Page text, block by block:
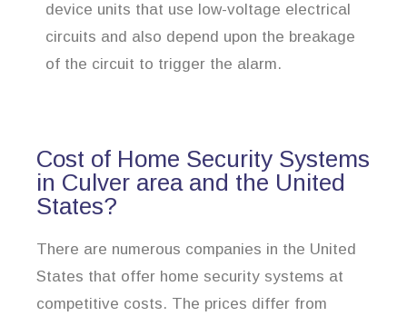
device units that use low-voltage electrical
circuits and also depend upon the breakage
of the circuit to trigger the alarm.
Cost of Home Security Systems
in Culver area and the United
States?
There are numerous companies in the United
States that offer home security systems at
competitive costs. The prices differ from